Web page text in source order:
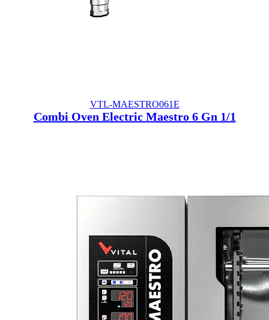
VTL-MAESTRO061E
Combi Oven Electric Maestro 6 Gn 1/1